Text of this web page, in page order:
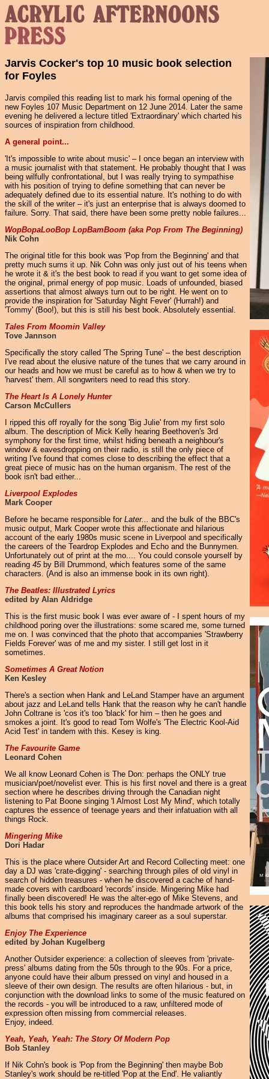
Jarvis Cocker's top 10 music book selection
for Foyles
Jarvis compiled this reading list to mark his formal opening of the
new Foyles 107 Music Department on 12 June 2014. Later the same
evening he delivered a lecture titled 'Extraordinary' which charted his
sources of inspiration from childhood.
A general point...
'It's impossible to write about music' – I once began an interview with
a music journalist with that statement. He probably thought that I was
being wilfully confrontational, but I was really trying to sympathise
with his position of trying to define something that can never be
adequately defined due to its essential nature. It's nothing to do with
the skill of the writer – it's just an enterprise that is always doomed to
failure. Sorry. That said, there have been some pretty noble failures...
WopBopaLooBop LopBamBoom (aka Pop From The Beginning)
Nik Cohn
The original title for this book was 'Pop from the Beginning' and that
pretty much sums it up. Nik Cohn was only just out of his teens when
he wrote it & it's the best book to read if you want to get some idea of
the original, primal energy of pop music. Loads of unfounded, biased
assertions that almost always turn out to be right. He went on to
provide the inspiration for 'Saturday Night Fever' (Hurrah!) and
'Tommy' (Boo!), but this is still his best book. Absolutely essential.
Tales From Moomin Valley
Tove Jannson
Specifically the story called 'The Spring Tune' – the best description
I've read about the elusive nature of the tunes that we carry around in
our heads and how we must be careful as to how & when we try to
'harvest' them. All songwriters need to read this story.
The Heart Is A Lonely Hunter
Carson McCullers
I ripped this off royally for the song 'Big Julie' from my first solo
album. The description of Mick Kelly hearing Beethoven's 3rd
symphony for the first time, whilst hiding beneath a neighbour's
window & eavesdropping on their radio, is still the only piece of
writing I've found that comes close to describing the effect that a
great piece of music has on the human organism. The rest of the
book isn't bad either...
Liverpool Explodes
Mark Cooper
Before he became responsible for Later... and the bulk of the BBC's
music output, Mark Cooper wrote this affectionate and hilarious
account of the early 1980s music scene in Liverpool and specifically
the careers of the Teardrop Explodes and Echo and the Bunnymen.
Unfortunately out of print at the mo.... You could console yourself by
reading 45by Bill Drummond, which features some of the same
characters. (And is also an immense book in its own right).
The Beatles: Illustrated Lyrics
edited by Alan Aldridge
This is the first music book I was ever aware of - I spent hours of my
childhood poring over the illustrations: some scared me, some turned
me on. I was convinced that the photo that accompanies 'Strawberry
Fields Forever' was of me and my sister. I still get lost in it
sometimes.
Sometimes A Great Notion
Ken Kesley
There's a section when Hank and LeLand Stamper have an argument
about jazz and LeLand tells Hank that the reason why he can't handle
John Coltrane is 'cos it's too 'black' for him – then he goes and
smokes a joint. It's good to read Tom Wolfe's 'The Electric Kool-Aid
Acid Test' in tandem with this. Kesey is king.
The Favourite Game
Leonard Cohen
We all know Leonard Cohen is The Don: perhaps the ONLY true
musician/poet/novelist ever. This is his first novel and there is a great
section where he describes driving through the Canadian night
listening to Pat Boone singing 'I Almost Lost My Mind', which totally
captures the essence of teenage years and their infatuation with all
things Rock.
Mingering Mike
Dori Hadar
This is the place where Outsider Art and Record Collecting meet: one
day a DJ was 'crate-digging' - searching through piles of old vinyl in
search of hidden treasures - when he discovered a cache of hand-
made covers with cardboard 'records' inside. Mingering Mike had
finally been discovered! He was the alter-ego of Mike Stevens, and
this book tells his story and reproduces the handmade artwork of the
albums that comprised his imaginary career as a soul superstar.
Enjoy The Experience
edited by Johan Kugelberg
Another Outsider experience: a collection of sleeves from 'private-
press' albums dating from the 50s through to the 90s. For a price,
anyone could have their album pressed on vinyl and housed in a
sleeve of their own design. The results are often hilarious - but, in
conjunction with the download links to some of the music featured on
the records - you will be introduced to a raw, unfiltered mode of
expression often missing from commercial releases.
Enjoy, indeed.
Yeah, Yeah, Yeah: The Story Of Modern Pop
Bob Stanley
If Nik Cohn's book is 'Pop from the Beginning' then maybe Bob
Stanley's work should be re-titled 'Pop at the End'. He valiantly